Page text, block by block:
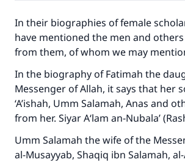
In their biographies of female
have mentioned the men and
from them, of whom we may
In the biography of Fatimah the
Messenger of Allah, it says that her
‘A’ishah, Umm Salamah, Anas and
from her. Siyar A‘lam an-Nubala’
Umm Salamah the wife of the
al-Musayyab, Shaqiq ibn Salamah,